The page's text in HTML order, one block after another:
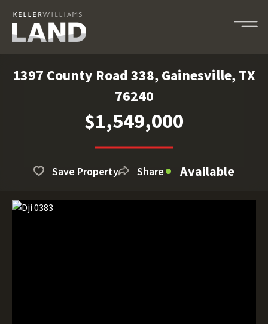
1397 County Road 338, Gainesville, TX
76240
$1,549,000
Save Property Share Available